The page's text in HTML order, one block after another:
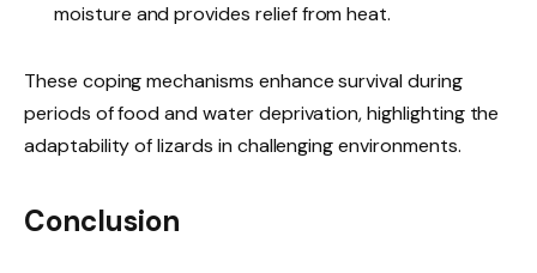
moisture and provides relief from heat.
These coping mechanisms enhance survival during
periods of food and water deprivation, highlighting the
adaptability of lizards in challenging environments.
Conclusion